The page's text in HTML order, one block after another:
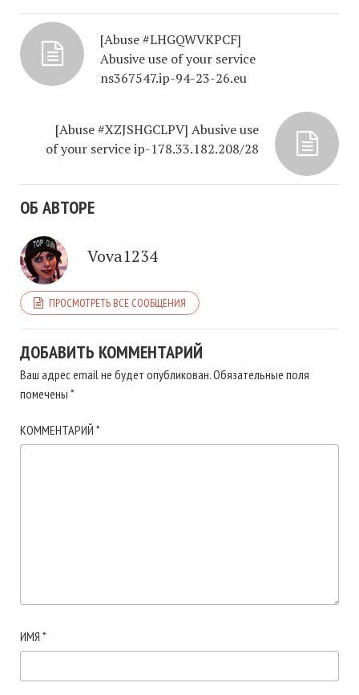
[Abuse #LHGQWVKPCF]
Abusive use of your service
ns367547.ip-94-23-26.eu
[Abuse #XZJSHGCLPV] Abusive use
of your service ip-178.33.182.208/28
ОБ АВТОРЕ
Vova1234
ПРОСМОТРЕТЬ ВСЕ СООБЩЕНИЯ
ДОБАВИТЬ КОММЕНТАРИЙ
Ваш адрес email не будет опубликован.Обязательные поля
помечены *
КОММЕНТАРИЙ *
ИМЯ *